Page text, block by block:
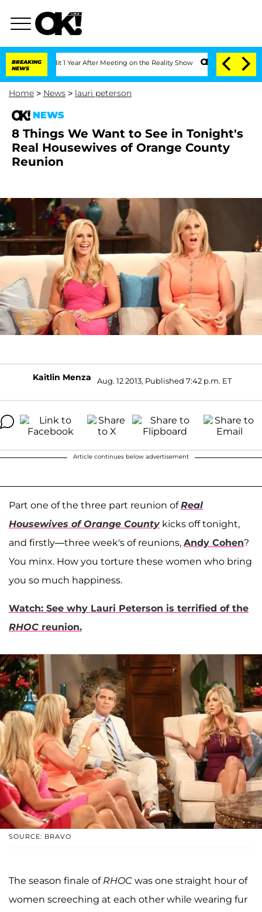
BREAKING
NEWS
Split 1 Year After Meeting on the Reality Show Senate Votes to Hold Dr.
Home > News > lauri peterson
NEWS
8 Things We Want to See in Tonight's
Real Housewives of Orange County
Reunion
Kaitlin Menza Aug. 12 2013, Published 7:42 p.m. ET
Article continues below advertisement
Part one of the three part reunion ofReal
Housewives of Orange Countykicks off tonight,
and firstly—three week's of reunions, Andy Cohen?
You minx. How you torture these women who bring
you so much happiness.
Watch: See why Lauri Peterson is terrified of the
RHOC reunion.
SOURCE: BRAVO
The season finale of RHOC was one straight hour of
women screeching at each other while wearing fur